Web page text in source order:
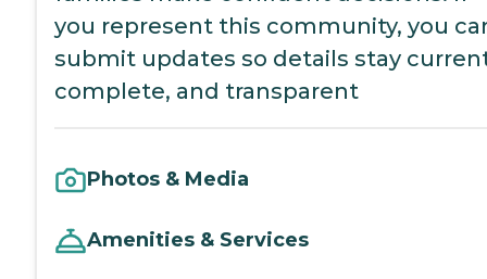
you represent this community, you
submit updates so details stay
complete, and transparent
Photos & Media
Amenities & Services